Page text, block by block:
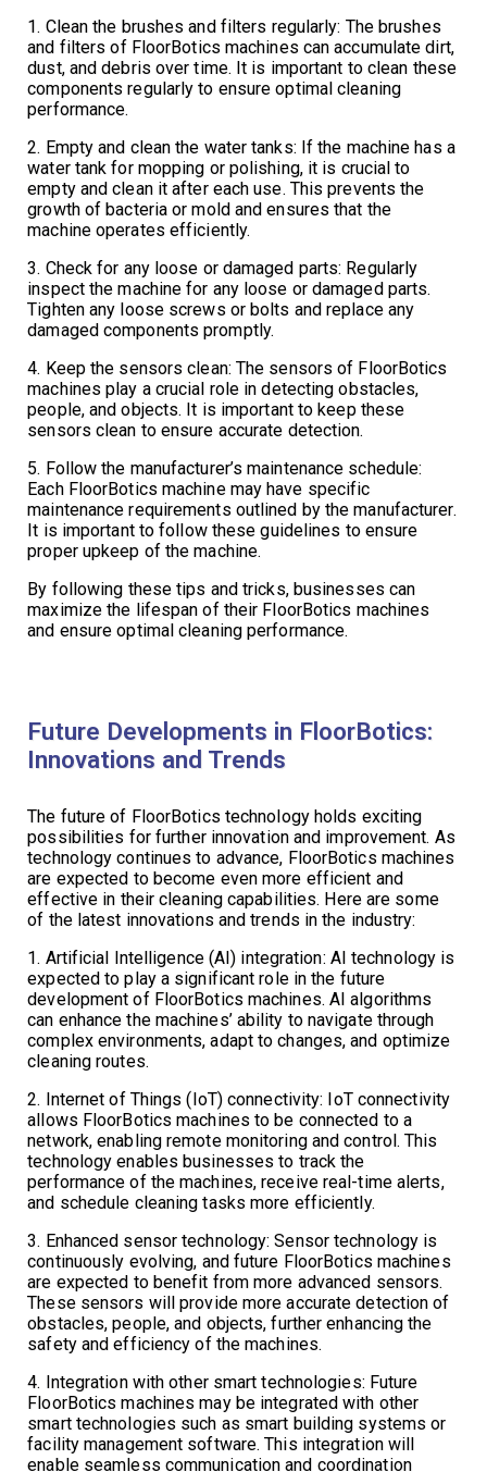
1. Clean the brushes and filters regularly: The brushes
and filters of FloorBotics machines can accumulate dirt,
dust, and debris over time. It is important to clean these
components regularly to ensure optimal cleaning
performance.
2. Empty and clean the water tanks: If the machine has a
water tank for mopping or polishing, it is crucial to
empty and clean it after each use. This prevents the
growth of bacteria or mold and ensures that the
machine operates efficiently.
3. Check for any loose or damaged parts: Regularly
inspect the machine for any loose or damaged parts.
Tighten any loose screws or bolts and replace any
damaged components promptly.
4. Keep the sensors clean: The sensors of FloorBotics
machines play a crucial role in detecting obstacles,
people, and objects. It is important to keep these
sensors clean to ensure accurate detection.
5. Follow the manufacturer’s maintenance schedule:
Each FloorBotics machine may have specific
maintenance requirements outlined by the manufacturer.
It is important to follow these guidelines to ensure
proper upkeep of the machine.
By following these tips and tricks, businesses can
maximize the lifespan of their FloorBotics machines
and ensure optimal cleaning performance.
Future Developments in FloorBotics:
Innovations and Trends
The future of FloorBotics technology holds exciting
possibilities for further innovation and improvement. As
technology continues to advance, FloorBotics machines
are expected to become even more efficient and
effective in their cleaning capabilities. Here are some
of the latest innovations and trends in the industry:
1. Artificial Intelligence (AI) integration: AI technology is
expected to play a significant role in the future
development of FloorBotics machines. AI algorithms
can enhance the machines’ ability to navigate through
complex environments, adapt to changes, and optimize
cleaning routes.
2. Internet of Things (IoT) connectivity: IoT connectivity
allows FloorBotics machines to be connected to a
network, enabling remote monitoring and control. This
technology enables businesses to track the
performance of the machines, receive real-time alerts,
and schedule cleaning tasks more efficiently.
3. Enhanced sensor technology: Sensor technology is
continuously evolving, and future FloorBotics machines
are expected to benefit from more advanced sensors.
These sensors will provide more accurate detection of
obstacles, people, and objects, further enhancing the
safety and efficiency of the machines.
4. Integration with other smart technologies: Future
FloorBotics machines may be integrated with other
smart technologies such as smart building systems or
facility management software. This integration will
enable seamless communication and coordination